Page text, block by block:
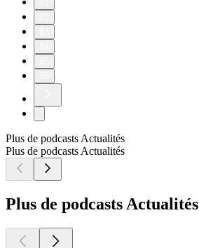
Plus de podcasts Actualités
Plus de podcasts Actualités
Plus de podcasts Actualités